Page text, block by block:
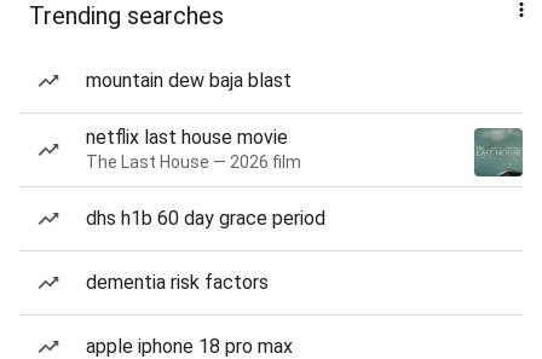
Trending searches
mountain dew baja blast
netflix last house movie
The Last House — 2026 film
dhs h1b 60 day grace period
dementia risk factors
apple iphone 18 pro max